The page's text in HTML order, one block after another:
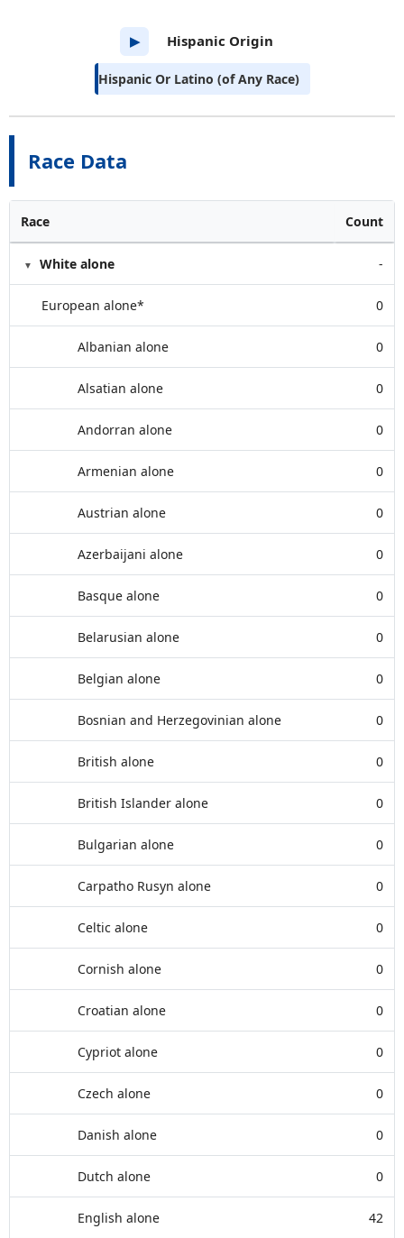
Race Data
Race Count
White alone -
European alone* 0
Albanian alone 0
Alsatian alone 0
Andorran alone 0
Armenian alone 0
Austrian alone 0
Azerbaijani alone 0
Basque alone 0
Belarusian alone 0
Belgian alone 0
Bosnian and Herzegovinian alone 0
British alone 0
British Islander alone 0
Bulgarian alone 0
Carpatho Rusyn alone 0
Celtic alone 0
Cornish alone 0
Croatian alone 0
Cypriot alone 0
Czech alone 0
Danish alone 0
Dutch alone 0
English alone 42
▶ Hispanic Origin
Hispanic Or Latino (of Any Race)